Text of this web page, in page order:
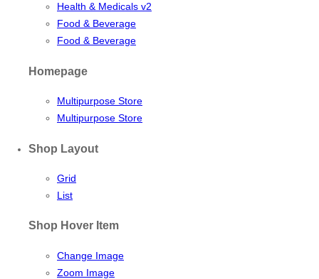
Health & Medicals v2
Food & Beverage
Food & Beverage
Homepage
Multipurpose Store
Multipurpose Store
Shop Layout
Grid
List
Shop Hover Item
Change Image
Zoom Image